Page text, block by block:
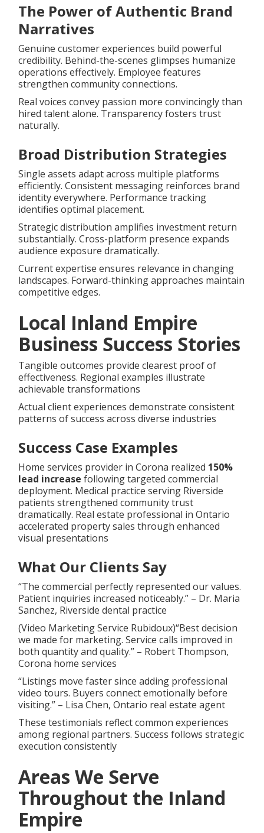
The Power of Authentic Brand
Narratives
Genuine customer experiences build powerful
credibility. Behind-the-scenes glimpses humanize
operations effectively. Employee features
strengthen community connections.
Real voices convey passion more convincingly than
hired talent alone. Transparency fosters trust
naturally.
Broad Distribution Strategies
Single assets adapt across multiple platforms
efficiently. Consistent messaging reinforces brand
identity everywhere. Performance tracking
identifies optimal placement.
Strategic distribution amplifies investment return
substantially. Cross-platform presence expands
audience exposure dramatically.
Current expertise ensures relevance in changing
landscapes. Forward-thinking approaches maintain
competitive edges.
Local Inland Empire
Business Success Stories
Tangible outcomes provide clearest proof of
effectiveness. Regional examples illustrate
achievable transformations
Actual client experiences demonstrate consistent
patterns of success across diverse industries
Success Case Examples
Home services provider in Corona realized 150%
lead increase following targeted commercial
deployment. Medical practice serving Riverside
patients strengthened community trust
dramatically. Real estate professional in Ontario
accelerated property sales through enhanced
visual presentations
What Our Clients Say
“The commercial perfectly represented our values.
Patient inquiries increased noticeably.” – Dr. Maria
Sanchez, Riverside dental practice
(Video Marketing Service Rubidoux)“Best decision
we made for marketing. Service calls improved in
both quantity and quality.” – Robert Thompson,
Corona home services
“Listings move faster since adding professional
video tours. Buyers connect emotionally before
visiting.” – Lisa Chen, Ontario real estate agent
These testimonials reflect common experiences
among regional partners. Success follows strategic
execution consistently
Areas We Serve
Throughout the Inland
Empire